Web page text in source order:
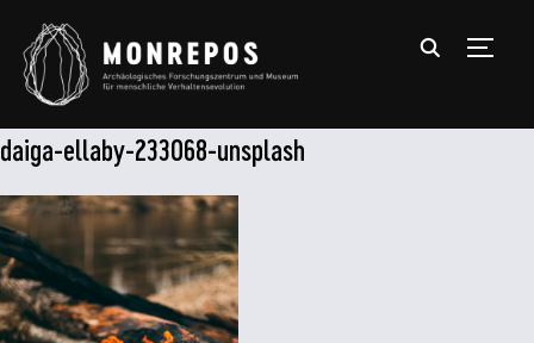
daiga-ellaby-233068-unsplash